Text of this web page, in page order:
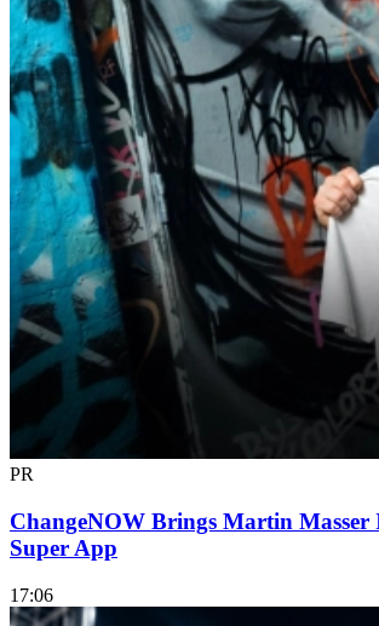
PR
ChangeNOW Brings Martin
Super App
17:06